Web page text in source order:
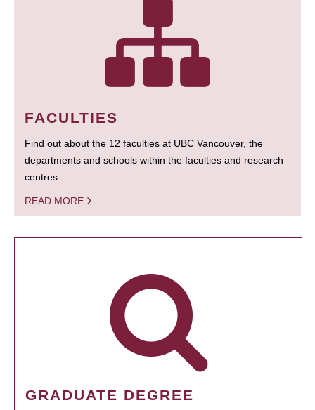
FACULTIES
Find out about the 12 faculties at UBC Vancouver, the
departments and schools within the faculties and research
centres.
READ MORE
GRADUATE DEGREE